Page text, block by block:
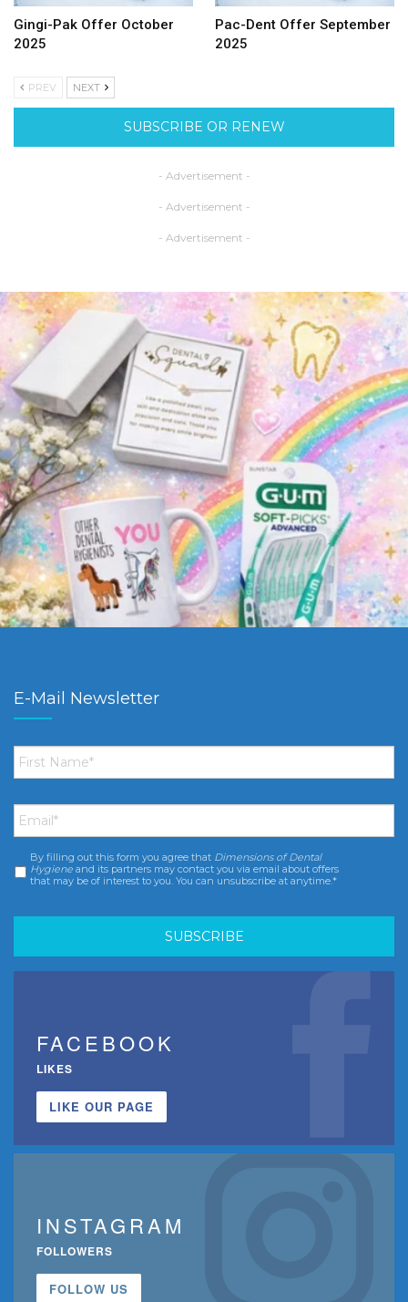
Gingi-Pak Offer October
2025
Pac-Dent Offer September
2025
PREV NEXT
SUBSCRIBE OR RENEW
- Advertisement -
- Advertisement -
- Advertisement -
E-Mail Newsletter
First
Name *
Email *
Consent *
By filling out this form you agree that Dimensions of Dental
Hygiene and its partners may contact you via email about offers
that may be of interest to you. You can unsubscribe at anytime.*
FACEBOOK
LIKES
LIKE OUR PAGE
INSTAGRAM
FOLLOWERS
FOLLOW US